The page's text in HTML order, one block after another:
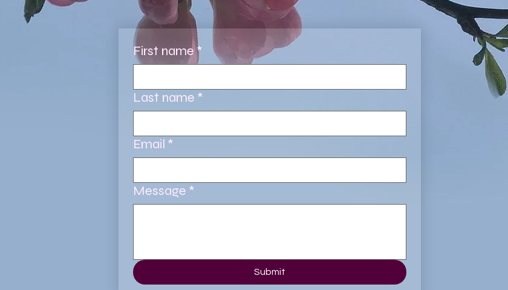
First name*
Last name *
Email *
Message *
Submit